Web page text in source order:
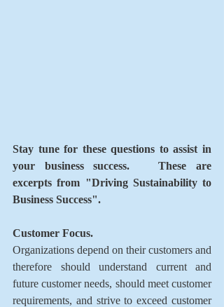
Stay tune for these questions to assist in
your business success.   These are
excerpts from "Driving Sustainability to
Business Success".
Customer Focus.
Organizations depend on their customers and
therefore should understand current and
future customer needs, should meet customer
requirements, and strive to exceed customer